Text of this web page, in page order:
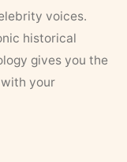
voices.
historical
gives you the
your